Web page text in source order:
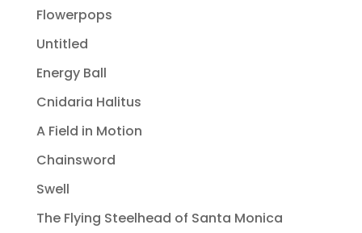
Flowerpops
Untitled
Energy Ball
Cnidaria Halitus
A Field in Motion
Chainsword
Swell
The Flying Steelhead of Santa Monica